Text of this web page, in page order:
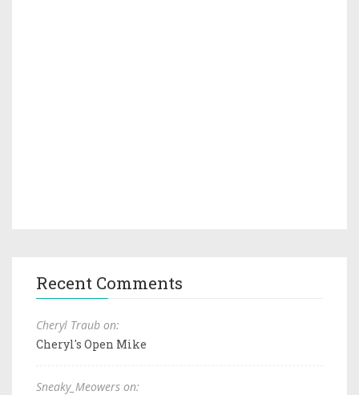
Recent Comments
Cheryl Traub on:
Cheryl's Open Mike
Sneaky_Meowers on: